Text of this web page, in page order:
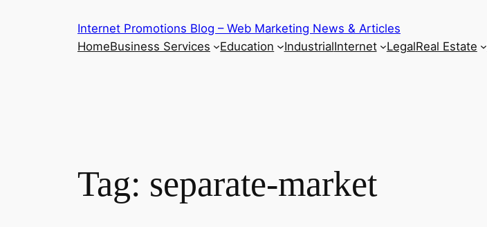
Internet Promotions Blog – Web Marketing News & Articles
HomeBusiness Services Education IndustrialInternet LegalReal Estate
Tag: separate-market